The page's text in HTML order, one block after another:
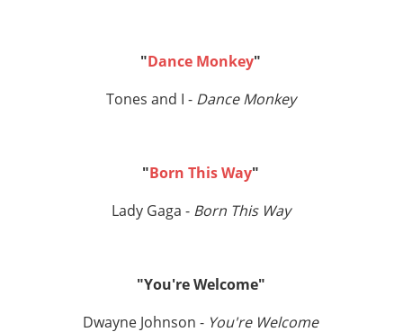
"Dance Monkey"
Tones and I -Dance Monkey
"Born This Way"
Lady Gaga -Born This Way
"You're Welcome"
Dwayne Johnson - You're Welcome